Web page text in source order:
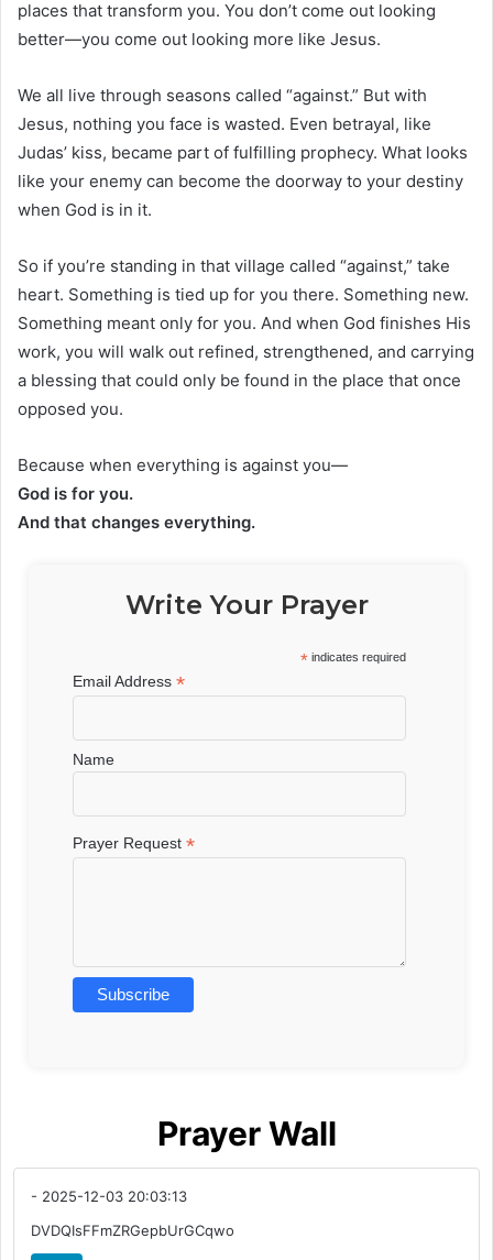
places that transform you. You don’t come out looking
better—you come out looking more like Jesus.
We all live through seasons called “against.” But with
Jesus, nothing you face is wasted. Even betrayal, like
Judas’ kiss, became part of fulfilling prophecy. What looks
like your enemy can become the doorway to your destiny
when God is in it.
So if you’re standing in that village called “against,” take
heart. Something is tied up for you there. Something new.
Something meant only for you. And when God finishes His
work, you will walk out refined, strengthened, and carrying
a blessing that could only be found in the place that once
opposed you.
Because when everything is against you—
God is for you.
And that changes everything.
Write Your Prayer
* indicates required
Email Address*
Name
Prayer Request*
Prayer Wall
- 2025-12-03 20:03:13
DVDQIsFFmZRGepbUrGCqwo